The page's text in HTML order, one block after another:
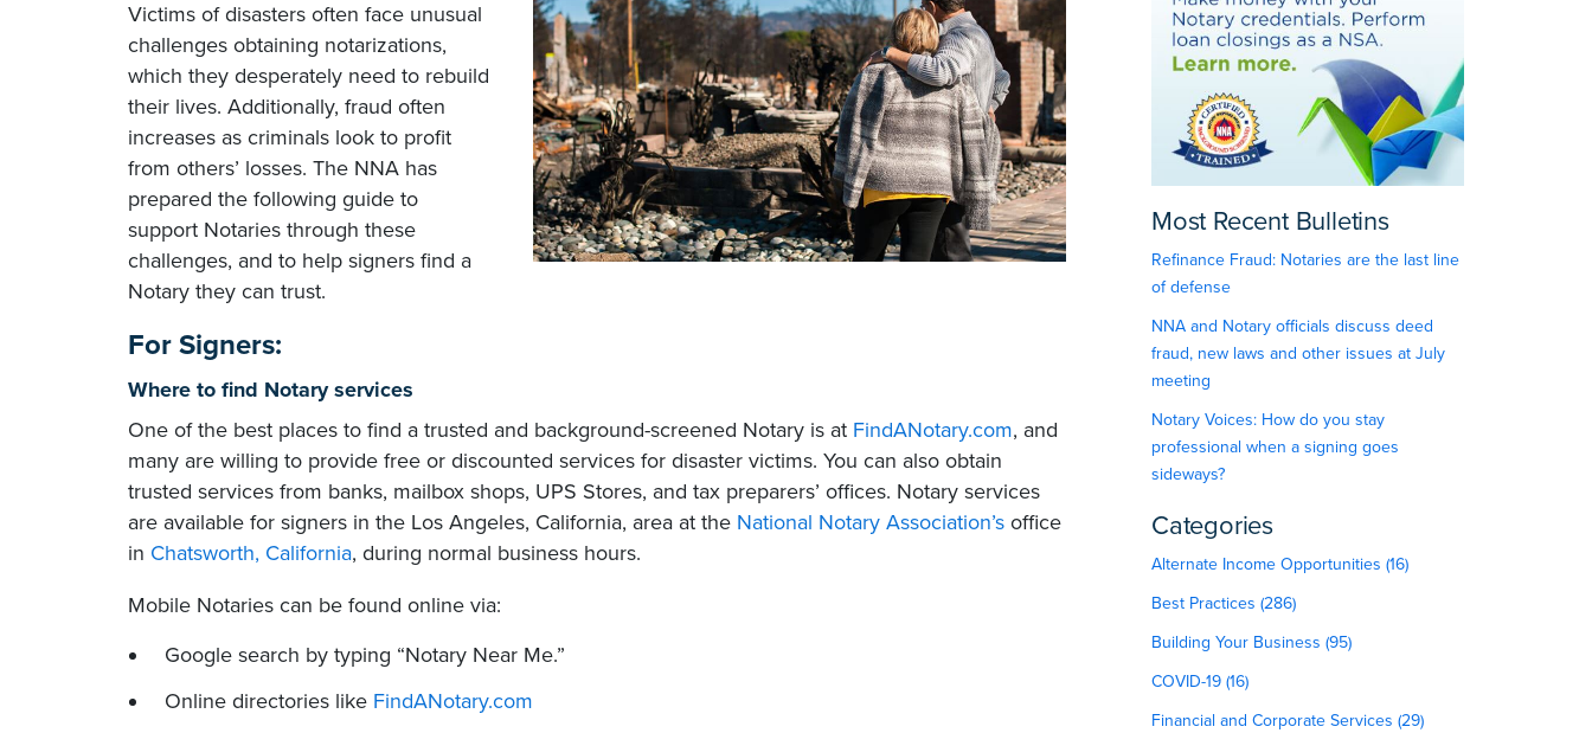
Victims of disasters often face unusual
challenges obtaining notarizations,
which they desperately need to rebuild
their lives. Additionally, fraud often
increases as criminals look to profit
from others’ losses. The NNA has
prepared the following guide to
support Notaries through these
challenges, and to help signers find a
Notary they can trust.
For Signers:
Where to find Notary services
One of the best places to find a trusted and background-screened Notary is at FindANotary.com, and
many are willing to provide free or discounted services for disaster victims. You can also obtain
trusted services from banks, mailbox shops, UPS Stores, and tax preparers’ offices. Notary services
are available for signers in the Los Angeles, California, area at the National Notary Association’s office
in Chatsworth, California, during normal business hours.
Mobile Notaries can be found online via:
Google search by typing “Notary Near Me.”
Online directories like FindANotary.com
Most Recent Bulletins
Refinance Fraud: Notaries are the last line
of defense
NNA and Notary officials discuss deed
fraud, new laws and other issues at July
meeting
Notary Voices: How do you stay
professional when a signing goes
sideways?
Categories
Alternate Income Opportunities (16)
Best Practices (286)
Building Your Business (95)
COVID-19 (16)
Financial and Corporate Services (29)